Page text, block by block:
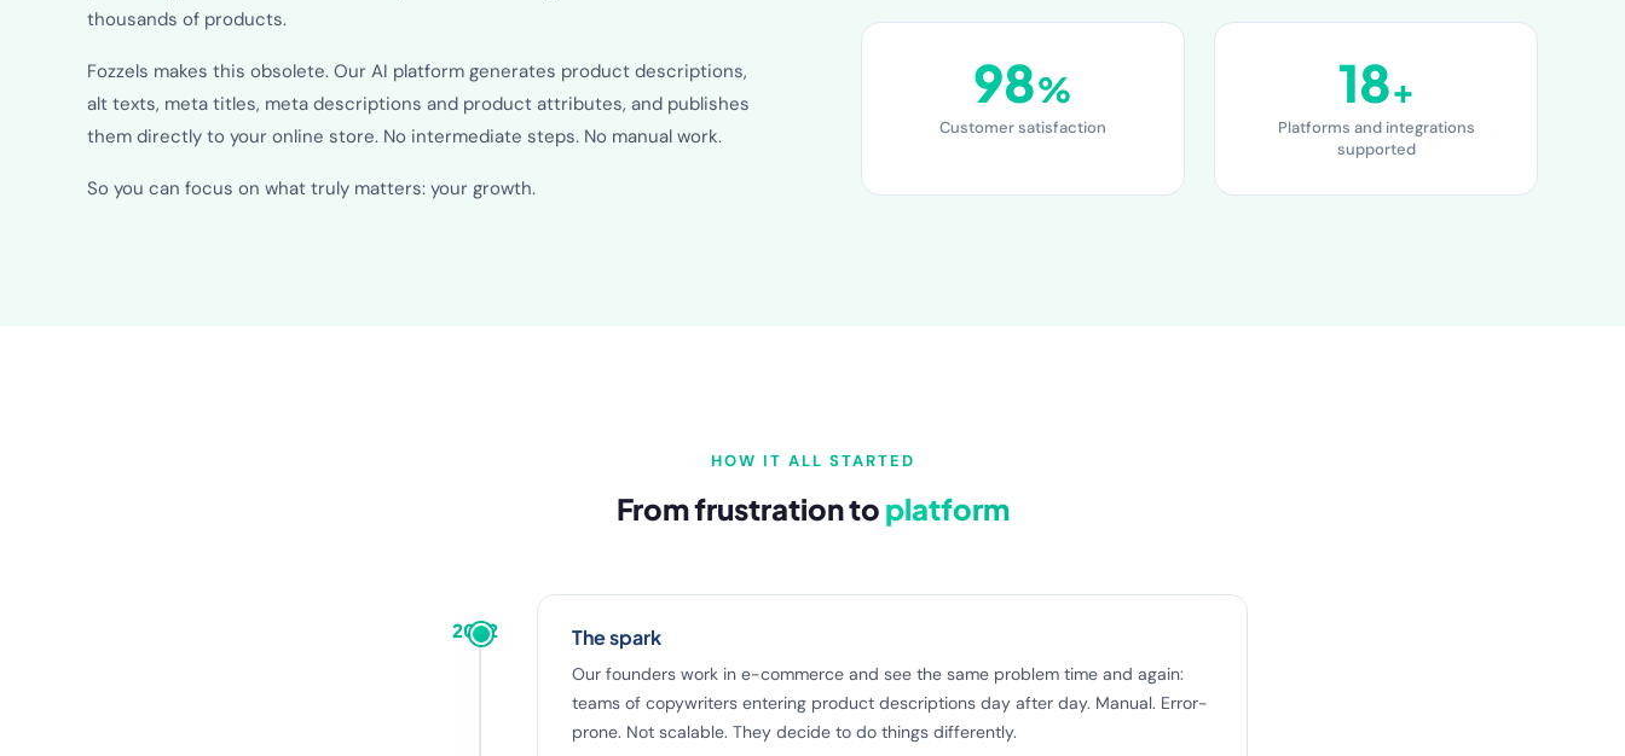
thousands of products.
Fozzels makes this obsolete. Our AI platform generates product descriptions,
alt texts, meta titles, meta descriptions and product attributes, and publishes
them directly to your online store. No intermediate steps. No manual work.
So you can focus on what truly matters: your growth.
98%
Customer satisfaction
18+
Platforms and integrations
supported
HOW IT ALL STARTED
From frustration to platform
2022 The spark
Our founders work in e-commerce and see the same problem time and again:
teams of copywriters entering product descriptions day after day. Manual. Error-
prone. Not scalable. They decide to do things differently.